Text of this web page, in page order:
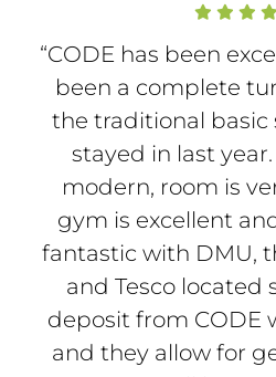
“CODE has been
been a complete
the traditional basic
stayed in last
modern, room is
gym is excellent
fantastic with DMU,
and Tesco located
deposit from CODE
and they allow for